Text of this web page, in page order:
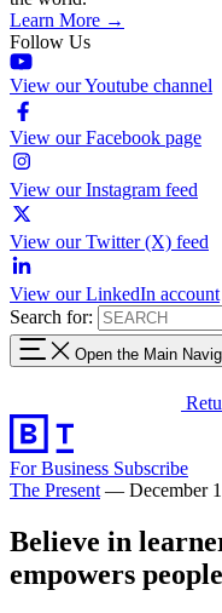
Learn More →
Follow Us
View our Youtube channel
View our Facebook page
View our Instagram feed
View our Twitter (X) feed
View our LinkedIn account
Search for:
Open the Main
For Business Subscribe
The Present — December
Believe in
empowers